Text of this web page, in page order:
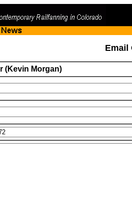
Email
(Kevin Morgan)